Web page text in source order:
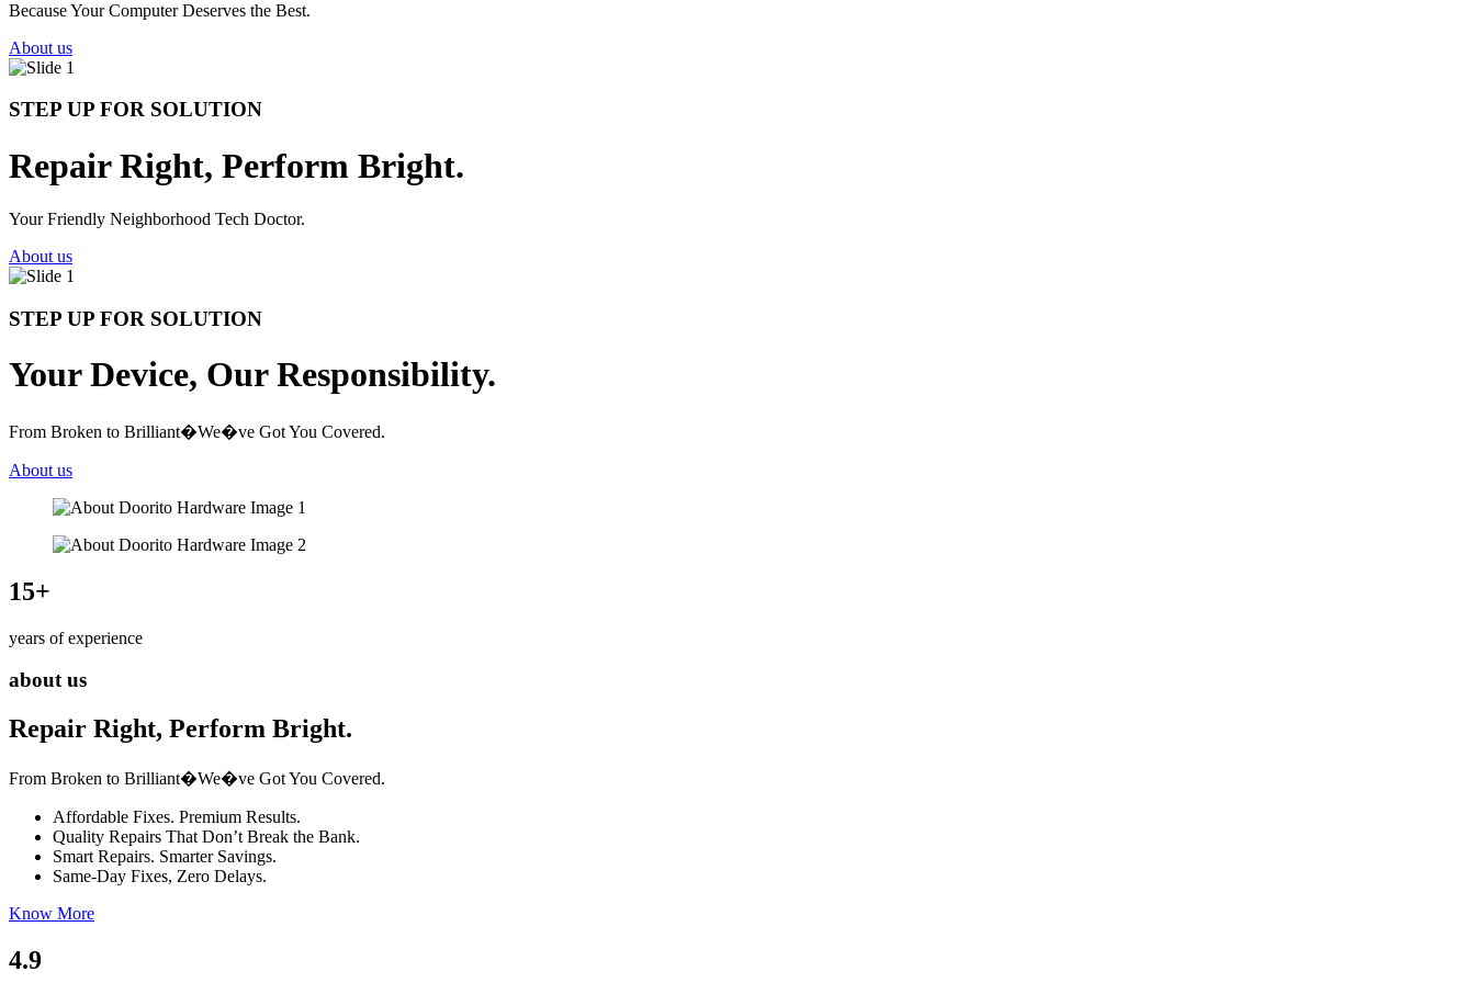
Because Your Computer Deserves the Best.
About us
STEP UP FOR SOLUTION
Repair Right, Perform Bright.
Your Friendly Neighborhood Tech Doctor.
About us
STEP UP FOR SOLUTION
Your Device, Our Responsibility.
From Broken to Brilliant�We�ve Got You Covered.
About us
15+
years of experience
about us
Repair Right, Perform Bright.
From Broken to Brilliant�We�ve Got You Covered.
Affordable Fixes. Premium Results.
Quality Repairs That Don’t Break the Bank.
Smart Repairs. Smarter Savings.
Same-Day Fixes, Zero Delays.
Know More
4.9